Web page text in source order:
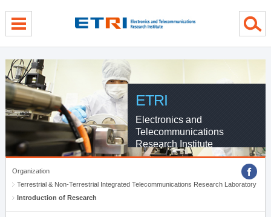
ETRI
Electronics and
Telecommunications
Research Institute
Organization
Terrestrial & Non-Terrestrial Integrated Telecommunications Research Laboratory
Introduction of Research